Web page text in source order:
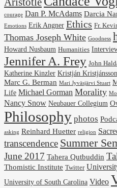
courage Dan P. McAdams Darcia
Emotions Erik Angner Ethics Fr.
Thomas Joseph White Goodness
Howard Nusbaum Humanities
Jennifer A. Frey John
Katherine Kinzler Kristján Kristjánsson
Marc G. Berman Mari Jyväsjärvi Stuart
Life Michael Gorman Morality
Nancy Snow Neubauer Collegium
Philosophy photos
asking Reinhard Huetter religion
transcendence Summer
June 2017 Tahera Qutbuddin
Thomistic Institute Twitter
University of South Carolina Video